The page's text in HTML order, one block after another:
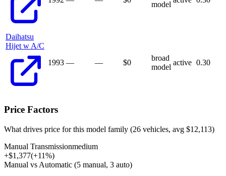
model
Daihatsu
Hijet w A/C
1993 — — $0
broad
model
active 0.30
Price Factors
What drives price for this model family (26 vehicles, avg $12,113)
Manual Transmissionmedium
+$1,377(+11%)
Manual vs Automatic (5 manual, 3 auto)